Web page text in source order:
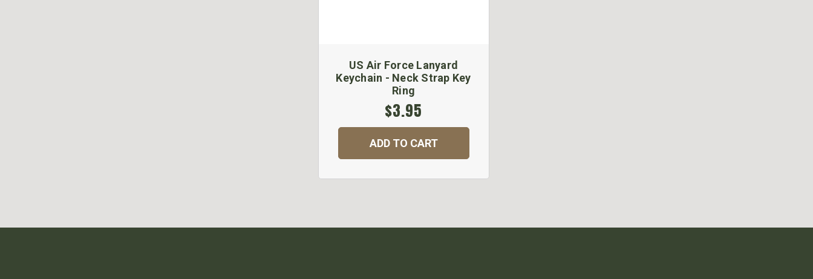
US Air Force Lanyard
Keychain - Neck Strap Key
Ring
$3.95
ADD TO CART